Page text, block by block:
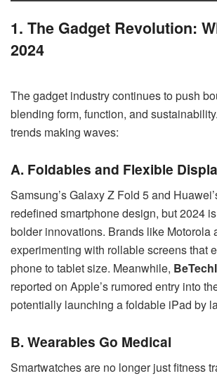
1. The Gadget Revolution:
2024
The gadget industry continues to push
blending form, function, and
trends making waves:
A. Foldables and Flexible
Samsung’s Galaxy Z Fold 5 and
redefined smartphone design, but 2024
bolder innovations. Brands like Motorola
experimenting with rollable screens that
phone to tablet size. Meanwhile,
reported on Apple’s rumored entry into
potentially launching a foldable iPad by
B. Wearables Go Medical
Smartwatches are no longer just fitness